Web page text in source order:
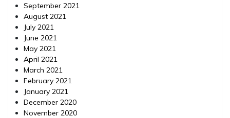
September 2021
August 2021
July 2021
June 2021
May 2021
April 2021
March 2021
February 2021
January 2021
December 2020
November 2020